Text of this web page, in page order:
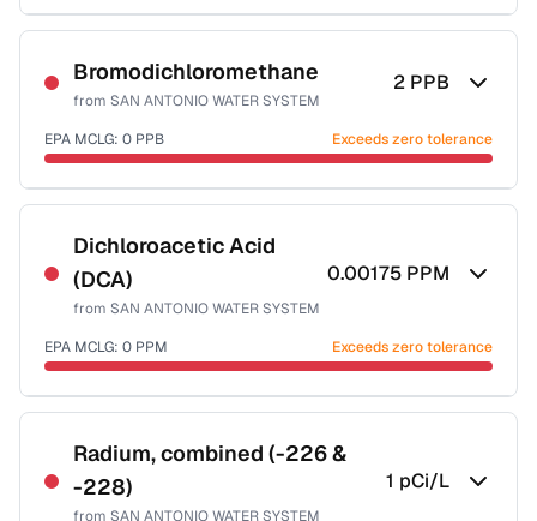
Certified Filter Standards
NSF-53
NSF-58
Health effects & filter options →
Last Tested: 2025-10-07
Bromodichloromethane
from SAN ANTONIO WATER SYSTEM
2 PPB
EPA MCLG: 0 PPB Exceeds zero tolerance
Certified Filter Standards
NSF-53
NSF-58
Health effects & filter options →
Dichloroacetic Acid
(DCA)
from SAN ANTONIO WATER SYSTEM
0.00175 PPM
EPA MCLG: 0 PPM Exceeds zero tolerance
Certified Filter Standards
NSF-53
NSF-58
Health effects & filter options →
Radium, combined (-226 &
-228)
from SAN ANTONIO WATER SYSTEM
1 pCi/L